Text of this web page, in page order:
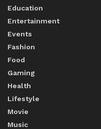
Education
Entertainment
Events
Fashion
Food
Gaming
Health
Lifestyle
Movie
Music